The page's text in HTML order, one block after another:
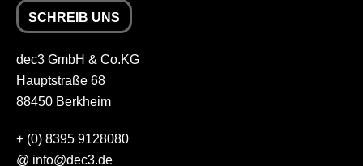
SCHREIB UNS
dec3 GmbH & Co.KG
Hauptstraße 68
88450 Berkheim
+ (0) 8395 9128080
@ info dec3.de